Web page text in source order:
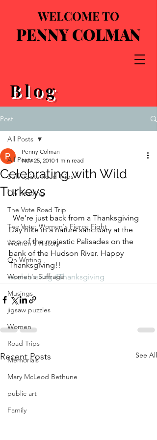
WELCOME TO
PENNY COLMAN
Blog
Post
All Posts
Suffragists Road Trips
On Reading
The Vote Road Trip
The Vote: Women's Fierce Fight
Women's History
On Writing
Women's Suffrage
Musings
jigsaw puzzles
Women
Road Trips
Memorials
Mary McLeod Bethune
public art
Family
All Posts
Celebrating with Wild
Turkeys
Penny Colman
Nov 25, 2010 1 min read
Day hike in a nature sanctuary at the
top of the majestic Palisades on the
bank of the Hudson River. Happy
Thanksgiving!!
#celebrating #Thanksgiving
Recent Posts See All